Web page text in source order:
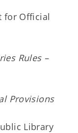
for Official
Rules –
Provisions
Library